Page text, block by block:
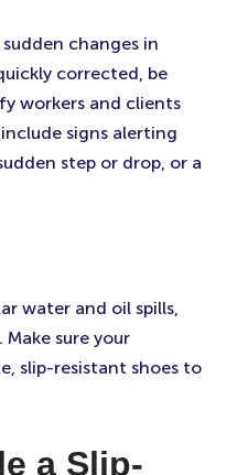
changes in
corrected, be
workers and clients
signs alerting
step or drop, or a
water and oil spills,
sure your
slip-resistant shoes to
a Slip-